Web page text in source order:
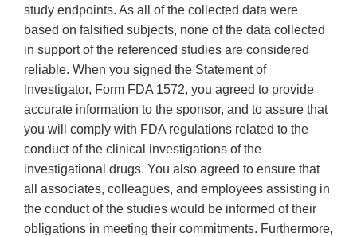
study endpoints. As all of the collected data were
based on falsified subjects, none of the data collected
in support of the referenced studies are considered
reliable. When you signed the Statement of
lnvestigator, Form FDA 1572, you agreed to provide
accurate information to the sponsor, and to assure that
you will comply with FDA regulations related to the
conduct of the clinical investigations of the
investigational drugs. You also agreed to ensure that
all associates, colleagues, and employees assisting in
the conduct of the studies would be informed of their
obligations in meeting their commitments. Furthermore,